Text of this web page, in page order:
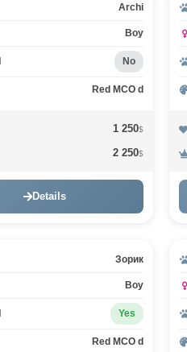
Archi
Boy
No
Red MCO d
1 250$
2 250$
Details
Зорик
Boy
Yes
Red MCO d